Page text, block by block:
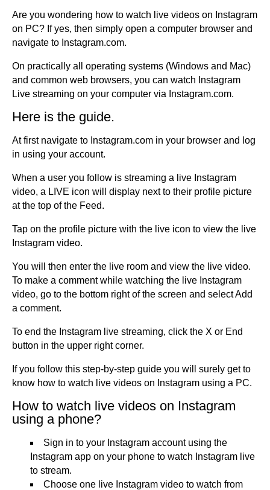
Are you wondering how to watch live videos on Instagram
on PC? If yes, then simply open a computer browser and
navigate to Instagram.com.
On practically all operating systems (Windows and Mac)
and common web browsers, you can watch Instagram
Live streaming on your computer via Instagram.com.
Here is the guide.
At first navigate to Instagram.com in your browser and log
in using your account.
When a user you follow is streaming a live Instagram
video, a LIVE icon will display next to their profile picture
at the top of the Feed.
Tap on the profile picture with the live icon to view the live
Instagram video.
You will then enter the live room and view the live video.
To make a comment while watching the live Instagram
video, go to the bottom right of the screen and select Add
a comment.
To end the Instagram live streaming, click the X or End
button in the upper right corner.
If you follow this step-by-step guide you will surely get to
know how to watch live videos on Instagram using a PC.
How to watch live videos on Instagram
using a phone?
Sign in to your Instagram account using the
Instagram app on your phone to watch Instagram live
to stream.
Choose one live Instagram video to watch from